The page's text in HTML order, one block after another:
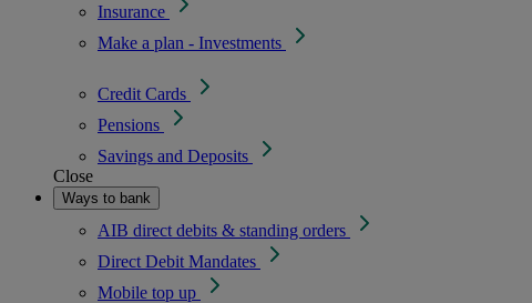
Insurance
Make a plan - Investments
Credit Cards
Pensions
Savings and Deposits
Close
Ways to bank
AIB direct debits & standing orders
Direct Debit Mandates
Mobile top up